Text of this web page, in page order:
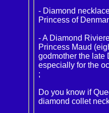
- Diamond
Princess of
- A Diamond
Princess Maud
godmother the late
especially for the
;
Do you know if
diamond collet